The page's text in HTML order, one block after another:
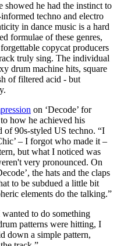
showed he had the instinct to
techno and electro
in dance music is a hard
formulae of these genres,
copycat producers
truly sing. The individual
drum machine hits, square
of filtered acid - but
on ‘Decode’ for
how he achieved his
of 90s-styled US techno. “I
– I forgot who made it –
but what I noticed was
very pronounced. On
the hats and the claps
to be subdued a little bit
elements do the talking.”
wanted to do something
patterns were hitting, I
down a simple pattern,